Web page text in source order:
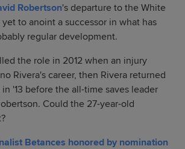
Robertson's departure to the White
to anoint a successor in what has
regular development.
the role in 2012 when an injury
Rivera's career, then Rivera returned
'13 before the all-time saves leader
Could the 27-year-old
Betances honored by nomination